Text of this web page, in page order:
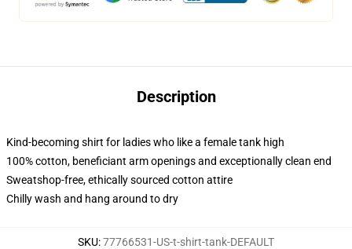
Description
Kind-becoming shirt for ladies who like a female tank high
100% cotton, beneficiant arm openings and exceptionally clean end
Sweatshop-free, ethically sourced cotton attire
Chilly wash and hang around to dry
SKU:77766531-US-t-shirt-tank-DEFAULT